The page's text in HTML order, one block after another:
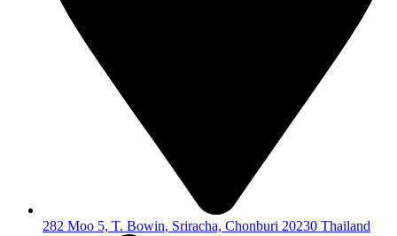
282 Moo 5, T. Bowin, Sriracha, Chonburi 20230 Thailand